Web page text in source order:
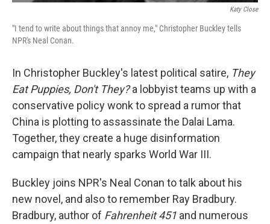
Katy Close
"I tend to write about things that annoy me," Christopher Buckley tells
NPR's Neal Conan.
In Christopher Buckley's latest political satire, They
Eat Puppies, Don't They?a lobbyist teams up with a
conservative policy wonk to spread a rumor that
China is plotting to assassinate the Dalai Lama.
Together, they create a huge disinformation
campaign that nearly sparks World War III.
Buckley joins NPR's Neal Conan to talk about his
new novel, and also to remember Ray Bradbury.
Bradbury, author of Fahrenheit 451 and numerous